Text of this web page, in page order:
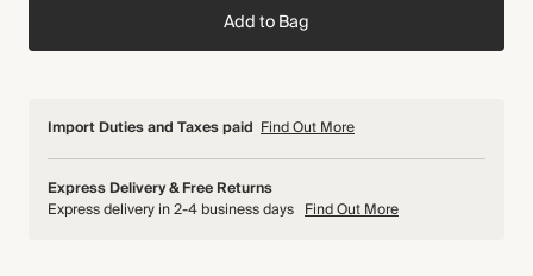
Add to Bag
Import Duties and Taxes paid Find Out More
Express Delivery & Free Returns
Express delivery in 2-4 business days Find Out More